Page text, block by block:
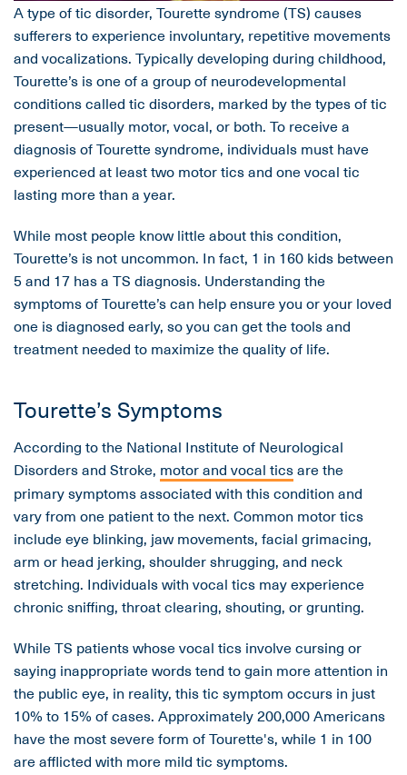
A type of tic disorder, Tourette syndrome (TS) causes
sufferers to experience involuntary, repetitive movements
and vocalizations. Typically developing during childhood,
Tourette’s is one of a group of neurodevelopmental
conditions called tic disorders, marked by the types of tic
present—usually motor, vocal, or both. To receive a
diagnosis of Tourette syndrome, individuals must have
experienced at least two motor tics and one vocal tic
lasting more than a year.
While most people know little about this condition,
Tourette’s is not uncommon. In fact, 1 in 160 kids between
5 and 17 has a TS diagnosis. Understanding the
symptoms of Tourette’s can help ensure you or your loved
one is diagnosed early, so you can get the tools and
treatment needed to maximize the quality of life.
Tourette’s Symptoms
According to the National Institute of Neurological
Disorders and Stroke, motor and vocal ticsare the
primary symptoms associated with this condition and
vary from one patient to the next. Common motor tics
include eye blinking, jaw movements, facial grimacing,
arm or head jerking, shoulder shrugging, and neck
stretching. Individuals with vocal tics may experience
chronic sniffing, throat clearing, shouting, or grunting.
While TS patients whose vocal tics involve cursing or
saying inappropriate words tend to gain more attention in
the public eye, in reality, this tic symptom occurs in just
10% to 15% of cases. Approximately 200,000 Americans
have the most severe form of Tourette's, while 1 in 100
are afflicted with more mild tic symptoms.